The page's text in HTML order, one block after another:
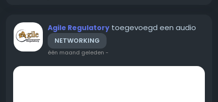
Agile Regulatory toegevoegd een audio
NETWORKING
één maand geleden -